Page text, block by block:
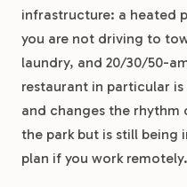
infrastructure: a heated
you are not driving to
laundry, and 20/30/50-
restaurant in particular
and changes the rhythm
the park but is still being
plan if you work remotely.